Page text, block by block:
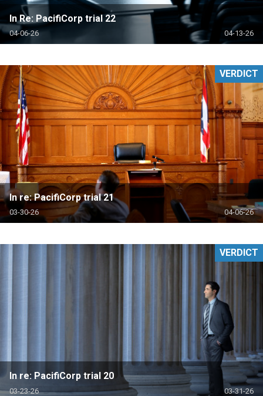
In Re: PacifiCorp trial 22
04-06-26 04-13-26
In re: PacifiCorp trial 21
03-30-26 04-06-26
VERDICT
In re: PacifiCorp trial 20
03-23-26 03-31-26
VERDICT